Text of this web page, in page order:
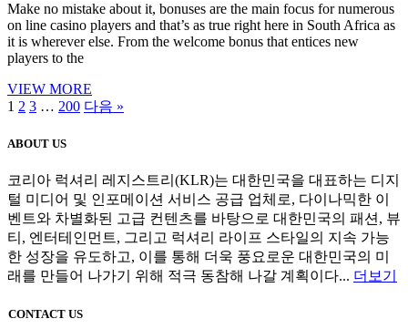
Make no mistake about it, bonuses are the main focus for numerous
on line casino players and that’s as true right here in South Africa as
it is wherever else. From the welcome bonus that entices new
players to the
VIEW MORE
1 2 3 … 200 다음 »
ABOUT US
코리아 럭셔리 레지스트리(KLR)는 대한민국을 대표하는 디지
털 미디어 및 인포메이션 서비스 공급 업체로, 다이나믹한 이
벤트와 차별화된 고급 컨텐츠를 바탕으로 대한민국의 패션, 뷰
티, 엔터테인먼트, 그리고 럭셔리 라이프 스타일의 지속 가능
한 성장을 유도하고, 이를 통해 더욱 풍요로운 대한민국의 미
래를 만들어 나가기 위해 적극 동참해 나갈 계획이다... 더보기
CONTACT US